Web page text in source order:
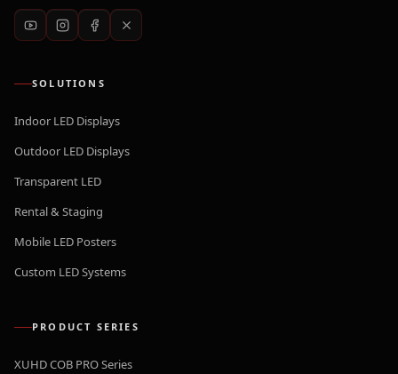
SOLUTIONS
Indoor LED Displays
Outdoor LED Displays
Transparent LED
Rental & Staging
Mobile LED Posters
Custom LED Systems
PRODUCT SERIES
XUHD COB PRO Series